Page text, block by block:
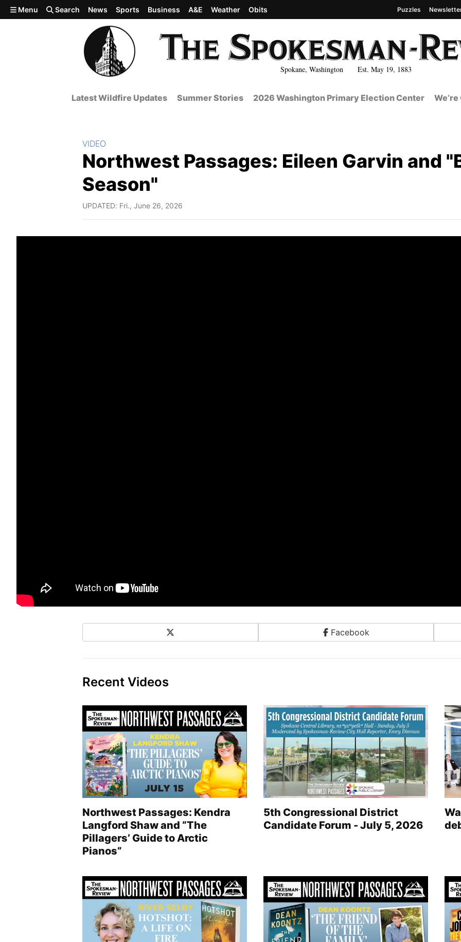
Skip to main content
Spokane, Washington Est. May 19, 1883
Menu Search News Sports Business A&E Weather Obits Puzzles
Latest Wildfire Updates Summer Stories 2026 Washington Primary Election Center
Northwest Passages: Eileen Garvin and
Season"
Section:
VIDEO
UPDATED: Fri., June 26, 2026
Facebook
Recent Videos
Northwest Passages: Kendra
Langford Shaw and “The
Pillagers’ Guide to Arctic
Pianos”
5th Congressional District
Candidate Forum - July 5, 2026